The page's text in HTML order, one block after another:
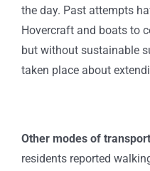
the day. Past attempts
Hovercraft and boats to
but without sustainable
taken place about
Other modes of
residents reported